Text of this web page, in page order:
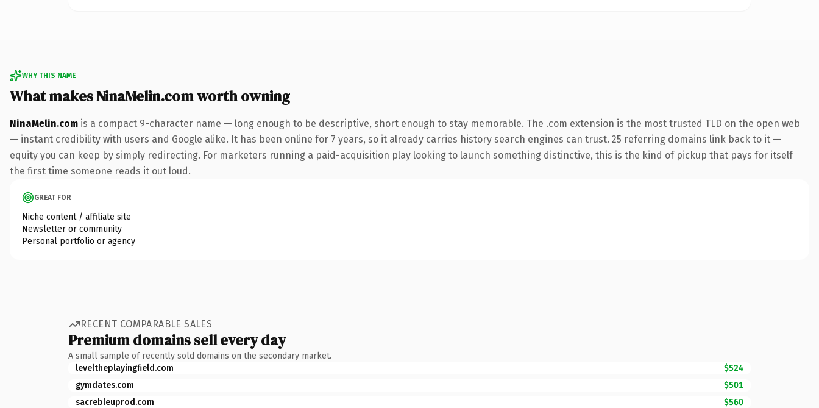
WHY THIS NAME
What makes NinaMelin.com worth owning
NinaMelin.com is a compact 9-character name — long enough to be descriptive, short enough to stay memorable. The .com extension is the most trusted TLD on the open web
— instant credibility with users and Google alike. It has been online for 7 years, so it already carries history search engines can trust. 25 referring domains link back to it —
equity you can keep by simply redirecting. For marketers running a paid-acquisition play looking to launch something distinctive, this is the kind of pickup that pays for itself
the first time someone reads it out loud.
GREAT FOR
Niche content / affiliate site
Newsletter or community
Personal portfolio or agency
RECENT COMPARABLE SALES
Premium domains sell every day
A small sample of recently sold domains on the secondary market.
leveltheplayingfield.com
$524
gymdates.com
$501
sacrebleuprod.com
$560